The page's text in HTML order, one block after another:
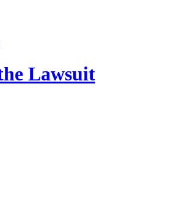
Lawsuit